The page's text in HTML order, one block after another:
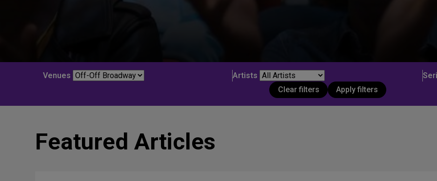
Venues Artists
Clear filters
Apply filters
Featured Articles